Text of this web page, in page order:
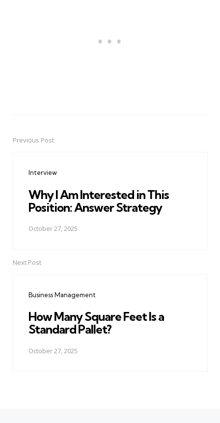
PostPrevious Post
Interview
Why I Am Interested in This
Position: Answer Strategy
October 27, 2025
Next Post
Business Management
How Many Square Feet Is a
Standard Pallet?
October 27, 2025